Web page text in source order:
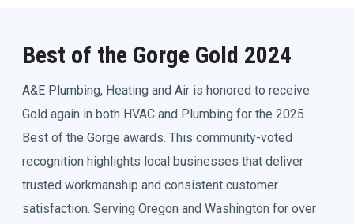
Best of the Gorge Gold 2024
A&E Plumbing, Heating and Air is honored to receive
Gold again in both HVAC and Plumbing for the 2025
Best of the Gorge awards. This community-voted
recognition highlights local businesses that deliver
trusted workmanship and consistent customer
satisfaction. Serving Oregon and Washington for over